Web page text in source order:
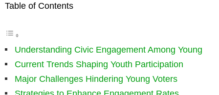
Table of Contents
Understanding Civic Engagement Among Young
Current Trends Shaping Youth Participation
Major Challenges Hindering Young Voters